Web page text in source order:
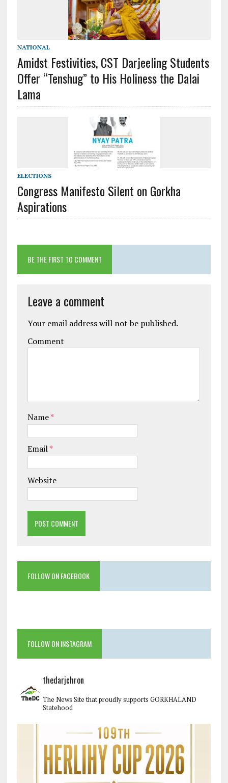
NATIONAL
Amidst Festivities, CST Darjeeling Students
Offer “Tenshug” to His Holiness the Dalai
Lama
ELECTIONS
Congress Manifesto Silent on Gorkha
Aspirations
BE THE FIRST TO COMMENT
Leave a comment
Your email address will not be published.
Comment
Name*
Email*
Website
FOLLOW ON FACEBOOK
FOLLOW ON INSTAGRAM
thedarjchron
The News Site that proudly supports GORKHALAND
Statehood